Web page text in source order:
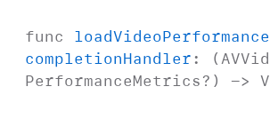
func loadVideoPerformance
completionHandler: (
PerformanceMetrics?) ->